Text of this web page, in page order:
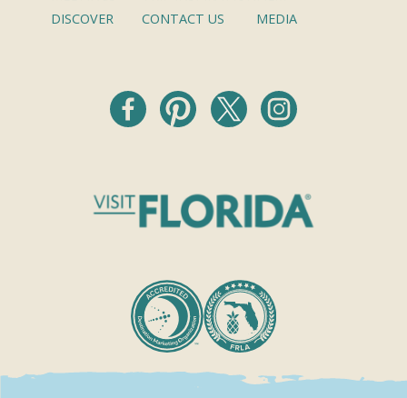
DISCOVER
CONTACT US
MEDIA